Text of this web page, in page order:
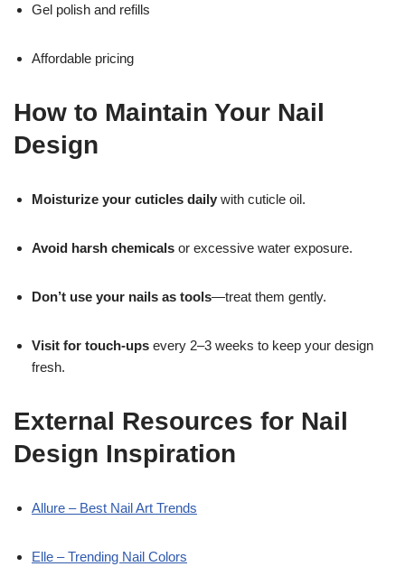
Gel polish and refills
Affordable pricing
How to Maintain Your Nail
Design
Moisturize your cuticles daily with cuticle oil.
Avoid harsh chemicals or excessive water exposure.
Don’t use your nails as tools—treat them gently.
Visit for touch-ups every 2–3 weeks to keep your design
fresh.
External Resources for Nail
Design Inspiration
Allure – Best Nail Art Trends
Elle – Trending Nail Colors